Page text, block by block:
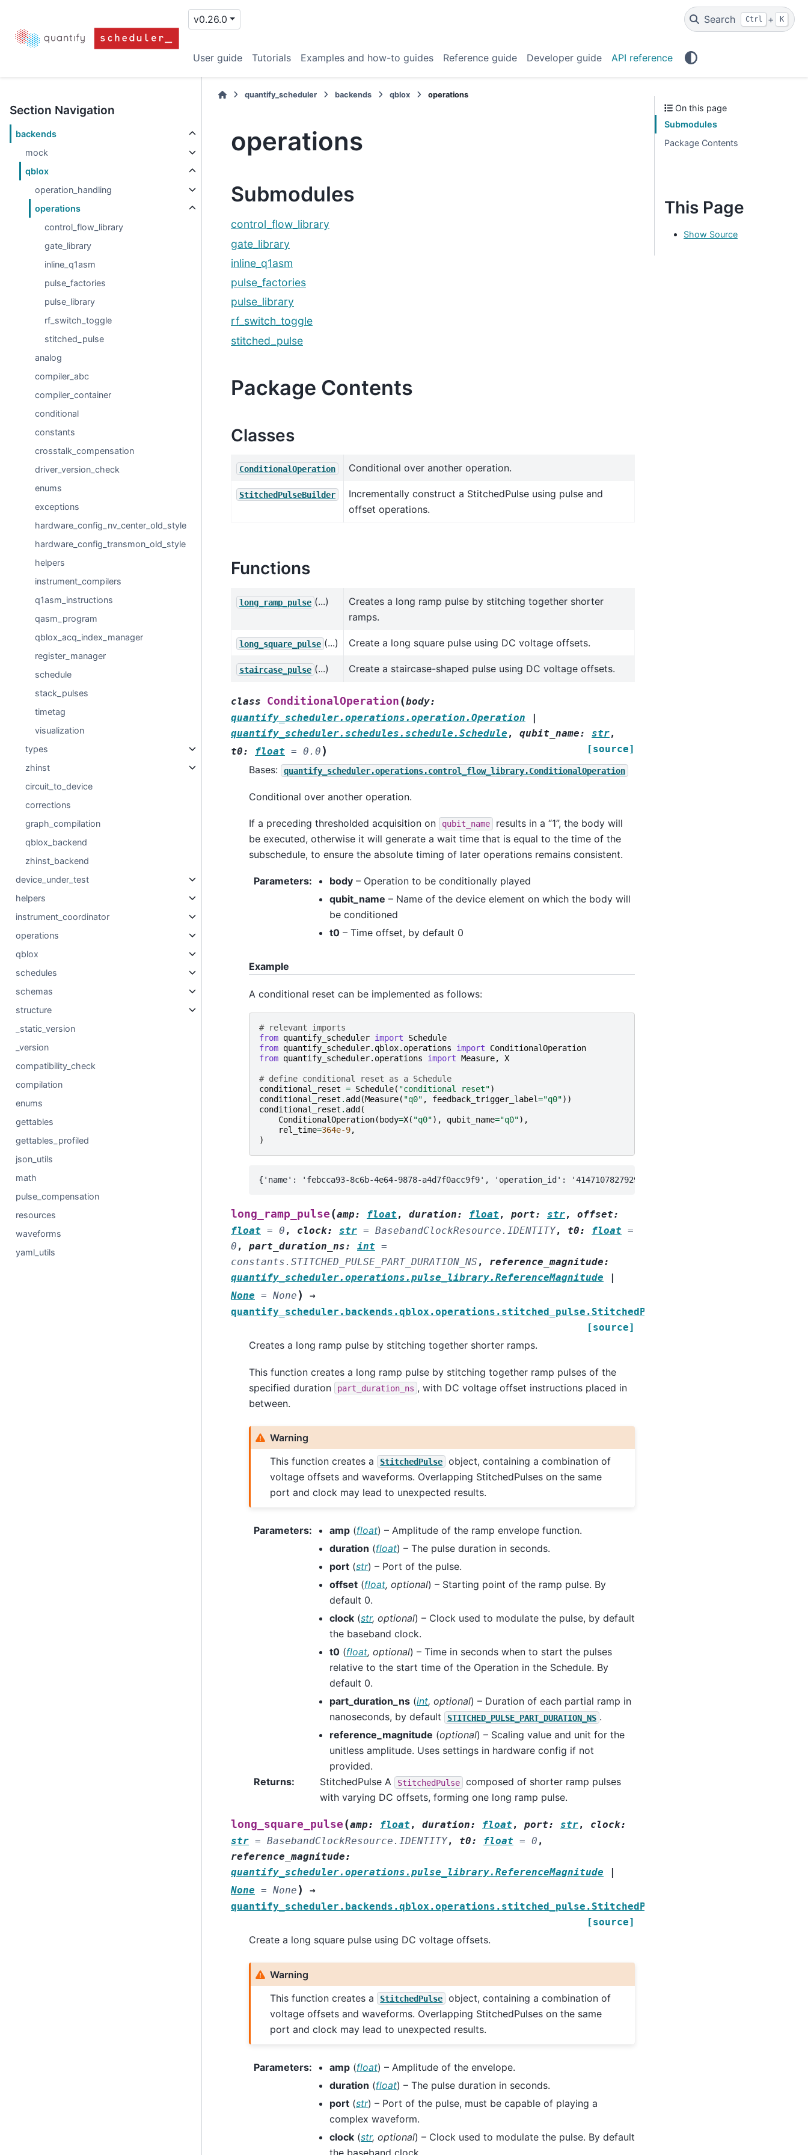
v0.26.0
User guide Tutorials Examples and how-to guides Reference guide Developer guide API reference
Search Ctrl + K
Section Navigation
backends
mock
qblox
operation_handling
operations
control_flow_library
gate_library
inline_q1asm
pulse_factories
pulse_library
rf_switch_toggle
stitched_pulse
analog
compiler_abc
compiler_container
conditional
constants
crosstalk_compensation
driver_version_check
enums
exceptions
hardware_config_nv_center_old_style
hardware_config_transmon_old_style
helpers
instrument_compilers
q1asm_instructions
qasm_program
qblox_acq_index_manager
register_manager
schedule
stack_pulses
timetag
visualization
types
zhinst
circuit_to_device
corrections
graph_compilation
qblox_backend
zhinst_backend
device_under_test
helpers
instrument_coordinator
operations
qblox
schedules
schemas
structure
_static_version
_version
compatibility_check
compilation
enums
gettables
gettables_profiled
json_utils
math
pulse_compensation
resources
waveforms
yaml_utils
quantify_scheduler backends qblox operations
operations
Submodules
control_flow_library
gate_library
inline_q1asm
pulse_factories
pulse_library
rf_switch_toggle
stitched_pulse
Package Contents
Classes
ConditionalOperation Conditional over another operation.
StitchedPulseBuilder
Incrementally construct a StitchedPulse using pulse and
offset operations.
Functions
long_ramp_pulse (...)
Creates a long ramp pulse by stitching together shorter
ramps.
long_square_pulse (...) Create a long square pulse using DC voltage offsets.
staircase_pulse (...) Create a staircase-shaped pulse using DC voltage offsets.
class ConditionalOperation (body:
quantify_scheduler.operations.operation.Operation
quantify_scheduler.schedules.schedule.Schedule , qubit_name: str,
t0: float = 0.0 ) [source]
Bases: quantify_scheduler.operations.control_flow_library.ConditionalOperation
Conditional over another operation.
If a preceding thresholded acquisition on qubit_name
results in a “1”, the body will
be executed, otherwise it will generate a wait time that is equal to the time of the
subschedule, to ensure the absolute timing of later operations remains consistent.
Parameters: body – Operation to be conditionally played
qubit_name – Name of the device element on which the body will
be conditioned
t0 – Time offset, by default 0
Example
A conditional reset can be implemented as follows:
# relevant imports
from quantify_scheduler import
Schedule
from quantify_scheduler.qblox.operations import
ConditionalOperation
from quantify_scheduler.operations import Measure, X
# define conditional reset as a Schedule
conditional_reset = Schedule( "conditional reset")
conditional_reset . add (Measure( "q0" , feedback_trigger_label="q0"))
conditional_reset . add (
ConditionalOperation( body=X( "q0"), qubit_name="q0"),
rel_time=364e-9,
)
long_ramp_pulse (amp: float , duration: float , port: str, offset:
float = 0 , clock: str = BasebandClockResource.IDENTITY, t0: float =
0 , part_duration_ns: int =
constants.STITCHED_PULSE_PART_DURATION_NS , reference_magnitude:
quantify_scheduler.operations.pulse_library.ReferenceMagnitude
|
None = None )
→
quantify_scheduler.backends.qblox.operations.stitched_pulse.StitchedPulse
[source]
Creates a long ramp pulse by stitching together shorter ramps.
This function creates a long ramp pulse by stitching together ramp pulses of the
specified duration
part_duration_ns , with DC voltage offset instructions placed in
between.
Warning
This function creates a
StitchedPulse
object, containing a combination of
voltage offsets and waveforms. Overlapping StitchedPulses on the same
port and clock may lead to unexpected results.
Parameters: amp (float) – Amplitude of the ramp envelope function.
duration (float) – The pulse duration in seconds.
port (str) – Port of the pulse.
offset (float, optional) – Starting point of the ramp pulse. By
default 0.
clock (str, optional) – Clock used to modulate the pulse, by default
the baseband clock.
t0 (float, optional) – Time in seconds when to start the pulses
relative to the start time of the Operation in the Schedule. By
default 0.
part_duration_ns (int, optional) – Duration of each partial ramp in
nanoseconds, by default
STITCHED_PULSE_PART_DURATION_NS .
reference_magnitude (optional) – Scaling value and unit for the
unitless amplitude. Uses settings in hardware config if not
provided.
Returns: StitchedPulse A StitchedPulse
composed of shorter ramp pulses
with varying DC offsets, forming one long ramp pulse.
long_square_pulse (amp: float , duration: float , port: str, clock:
str = BasebandClockResource.IDENTITY, t0: float = 0 ,
reference_magnitude:
quantify_scheduler.operations.pulse_library.ReferenceMagnitude
None = None )
→
quantify_scheduler.backends.qblox.operations.stitched_pulse.StitchedPulse
[source]
Create a long square pulse using DC voltage offsets.
Warning
This function creates a
StitchedPulse
object, containing a combination of
voltage offsets and waveforms. Overlapping StitchedPulses on the same
port and clock may lead to unexpected results.
Parameters: amp (float) – Amplitude of the envelope.
duration (float) – The pulse duration in seconds.
port (str) – Port of the pulse, must be capable of playing a
complex waveform.
clock (str, optional) – Clock used to modulate the pulse. By default
On this page
Submodules
Package Contents
This Page
Show Source